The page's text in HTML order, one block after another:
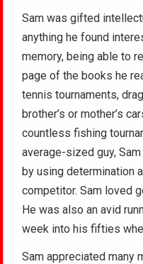
Sam was gifted
anything he found
memory, being able to
page of the books he
tennis tournaments,
brother’s or mother’s
countless fishing
average-sized guy,
by using determination
competitor. Sam loved
He was also an avid
week into his fifties
Sam appreciated many